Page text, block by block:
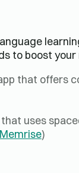
to boost
that offers
uses
Memrise)